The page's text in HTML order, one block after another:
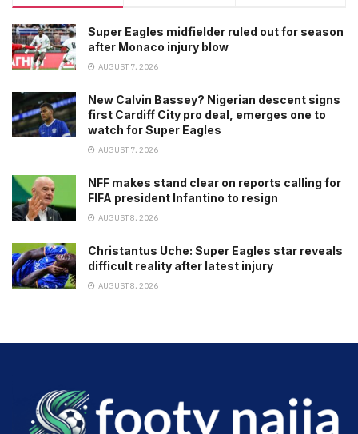
Super Eagles midfielder ruled out for season
after Monaco injury blow
AUGUST 7, 2026
New Calvin Bassey? Nigerian descent signs
first Cardiff City pro deal, emerges one to
watch for Super Eagles
AUGUST 7, 2026
NFF makes stand clear on reports calling for
FIFA president Infantino to resign
AUGUST 8, 2026
Christantus Uche: Super Eagles star reveals
difficult reality after latest injury
AUGUST 8, 2026